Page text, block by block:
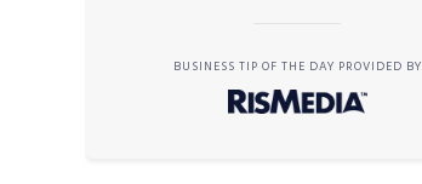
BUSINESS TIP OF THE DAY PROVIDED BY